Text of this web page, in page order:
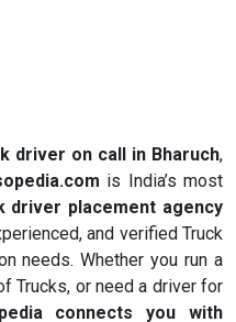
driver on call in Bharuch,
is India’s most
driver placement agency
and verified Truck
needs. Whether you run a
Trucks, or need a driver for
connects you with